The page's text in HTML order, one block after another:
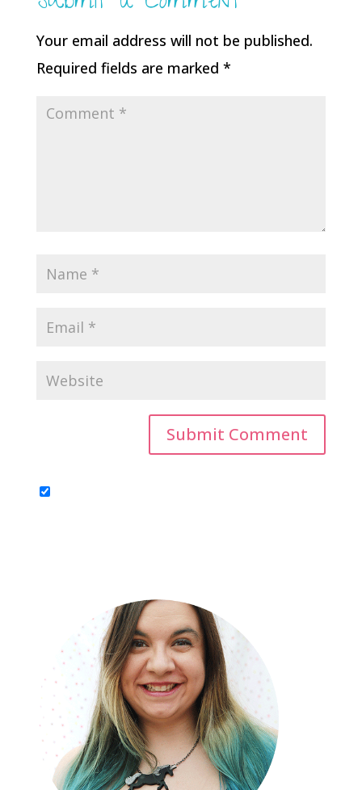
Your email address will not be published.
Required fields are marked *